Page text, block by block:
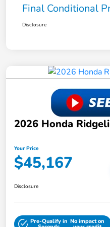
Final Conditional
Disclosure
2026 Honda
Your Price
$45,167
Disclosure
Pre-Qualify in No impact on